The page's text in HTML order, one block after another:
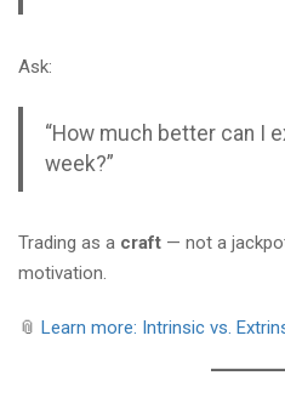
Ask:
“How much better can I
week?”
Trading as a craft — not a
motivation.
📎 Learn more: Intrinsic vs.